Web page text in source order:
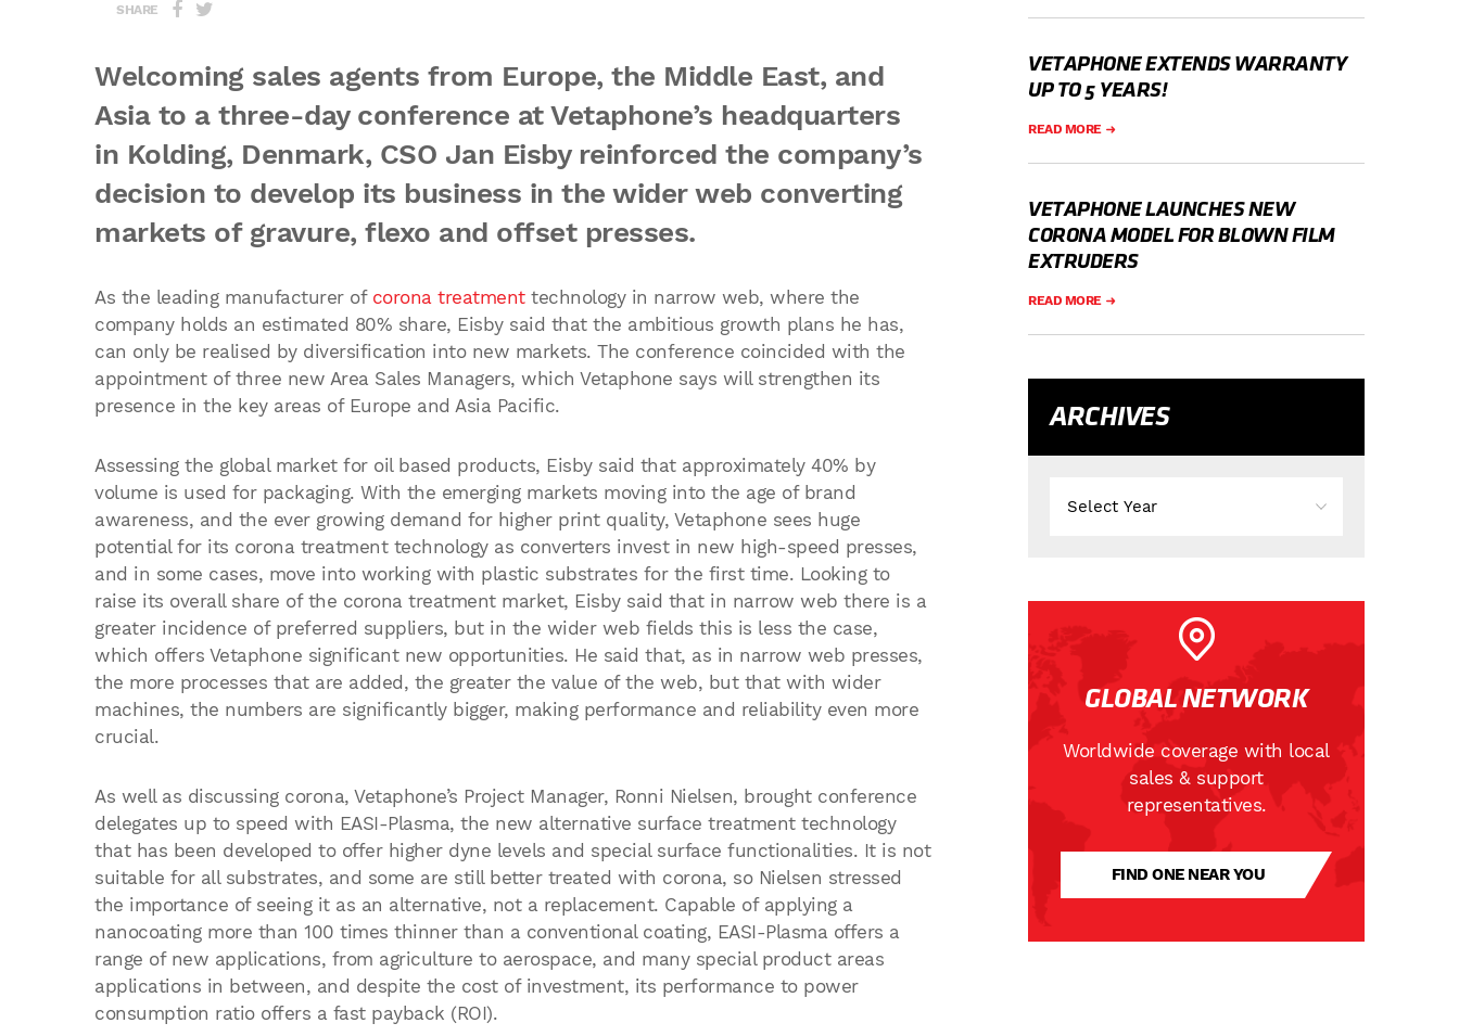
SHARE
Welcoming sales agents from Europe, the Middle East, and
Asia to a three-day conference at Vetaphone’s headquarters
in Kolding, Denmark, CSO Jan Eisby reinforced the company’s
decision to develop its business in the wider web converting
markets of gravure, flexo and offset presses.
As the leading manufacturer ofcorona treatmenttechnology in narrow web, where the
company holds an estimated 80% share, Eisby said that the ambitious growth plans he has,
can only be realised by diversification into new markets. The conference coincided with the
appointment of three new Area Sales Managers, which Vetaphone says will strengthen its
presence in the key areas of Europe and Asia Pacific.
Assessing the global market for oil based products, Eisby said that approximately 40% by
volume is used for packaging. With the emerging markets moving into the age of brand
awareness, and the ever growing demand for higher print quality, Vetaphone sees huge
potential for its corona treatment technology as converters invest in new high-speed presses,
and in some cases, move into working with plastic substrates for the first time. Looking to
raise its overall share of the corona treatment market, Eisby said that in narrow web there is a
greater incidence of preferred suppliers, but in the wider web fields this is less the case,
which offers Vetaphone significant new opportunities. He said that, as in narrow web presses,
the more processes that are added, the greater the value of the web, but that with wider
machines, the numbers are significantly bigger, making performance and reliability even more
crucial.
As well as discussing corona, Vetaphone’s Project Manager, Ronni Nielsen, brought conference
delegates up to speed with EASI-Plasma, the new alternative surface treatment technology
that has been developed to offer higher dyne levels and special surface functionalities. It is not
suitable for all substrates, and some are still better treated with corona, so Nielsen stressed
the importance of seeing it as an alternative, not a replacement. Capable of applying a
nanocoating more than 100 times thinner than a conventional coating, EASI-Plasma offers a
range of new applications, from agriculture to aerospace, and many special product areas
applications in between, and despite the cost of investment, its performance to power
consumption ratio offers a fast payback (ROI).
VETAPHONE EXTENDS WARRANTY
UP TO 5 YEARS!
READ MORE
VETAPHONE LAUNCHES NEW
CORONA MODEL FOR BLOWN FILM
EXTRUDERS
READ MORE
ARCHIVES
GLOBAL NETWORK
Worldwide coverage with local
sales & support
representatives.
FIND ONE NEAR YOU